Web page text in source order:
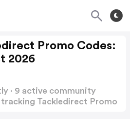
Promo Codes:
2026
· 9 active community
Tackledirect Promo